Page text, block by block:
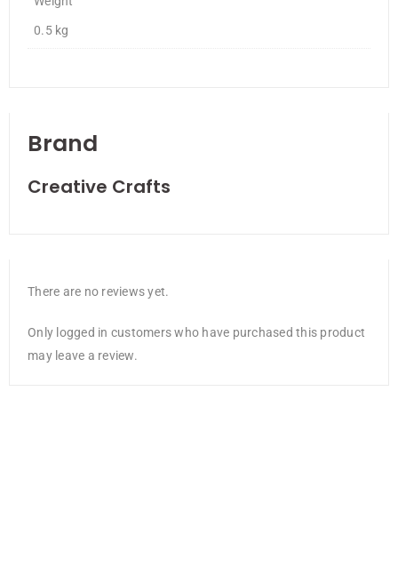
0.5 kg
Brand
Creative Crafts
There are no reviews yet.
Only logged in customers who have purchased this product
may leave a review.